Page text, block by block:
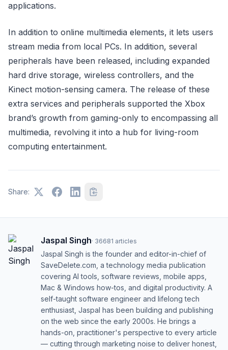
applications.
In addition to online multimedia elements, it lets users
stream media from local PCs. In addition, several
peripherals have been released, including expanded
hard drive storage, wireless controllers, and the
Kinect motion-sensing camera. The release of these
extra services and peripherals supported the Xbox
brand’s growth from gaming-only to encompassing all
multimedia, revolving it into a hub for living-room
computing entertainment.
Share:
Jaspal Singh· 36681 articles
Jaspal Singh is the founder and editor-in-chief of
SaveDelete.com, a technology media publication
covering AI tools, software reviews, mobile apps,
Mac & Windows how-tos, and digital productivity. A
self-taught software engineer and lifelong tech
enthusiast, Jaspal has been building and publishing
on the web since the early 2000s. He brings a
hands-on, practitioner's perspective to every article
— cutting through marketing noise to deliver honest,